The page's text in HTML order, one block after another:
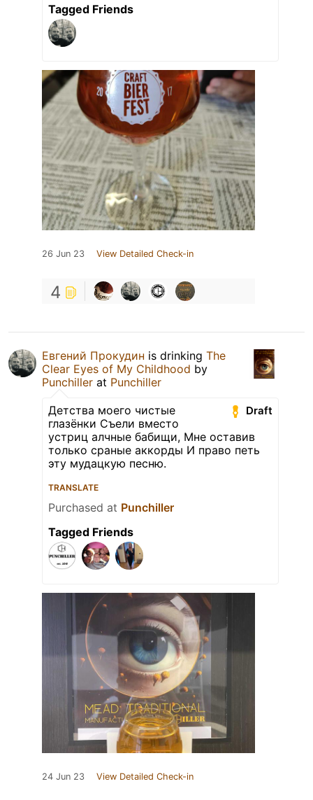
Tagged Friends
26 Jun 23 View Detailed Check-in
4
Евгений Прокудин is drinking The
Clear Eyes of My Childhood by
Punchiller at Punchiller
Draft
Детства моего чистые
глазёнки Съели вместо
устриц алчные бабищи, Мне оставив
только сраные аккорды И право петь
эту мудацкую песню.
TRANSLATE
Purchased at Punchiller
Tagged Friends
24 Jun 23 View Detailed Check-in